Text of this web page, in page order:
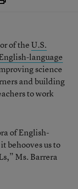
of theU.S.
language
science
and building
to work
of English-
behooves us to
Ms. Barrera